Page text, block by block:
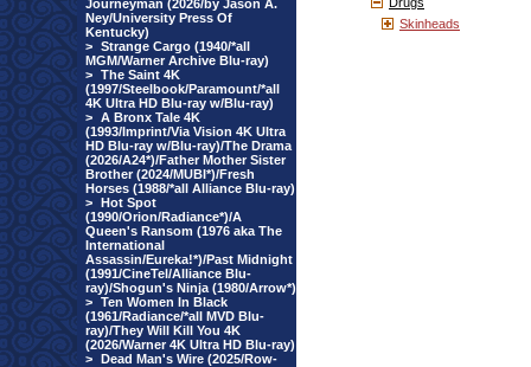
Journeyman (2026/by Jason A.
Ney/University Press Of
Kentucky)
> Strange Cargo (1940/*all
MGM/Warner Archive Blu-ray)
> The Saint 4K
(1997/Steelbook/Paramount/*all
4K Ultra HD Blu-ray w/Blu-ray)
> A Bronx Tale 4K
(1993/Imprint/Via Vision 4K Ultra
HD Blu-ray w/Blu-ray)/The Drama
(2026/A24*)/Father Mother Sister
Brother (2024/MUBI*)/Fresh
Horses (1988/*all Alliance Blu-ray)
> Hot Spot
(1990/Orion/Radiance*)/A
Queen's Ransom (1976 aka The
International
Assassin/Eureka!*)/Past Midnight
(1991/CineTel/Alliance Blu-
ray)/Shogun's Ninja (1980/Arrow*)
> Ten Women In Black
(1961/Radiance/*all MVD Blu-
ray)/They Will Kill You 4K
(2026/Warner 4K Ultra HD Blu-ray)
> Dead Man's Wire (2025/Row-
Skinheads